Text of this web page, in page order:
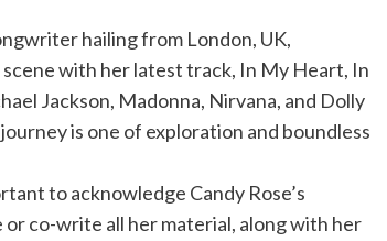
hailing from London, UK,
with her latest track, In My Heart, In
Jackson, Madonna, Nirvana, and Dolly
is one of exploration and boundless
to acknowledge Candy Rose’s
co-write all her material, along with her